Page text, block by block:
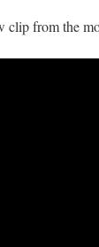
clip from the